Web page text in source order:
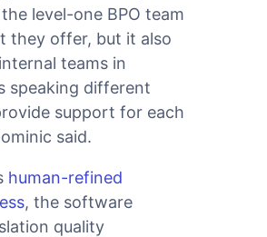
level-one BPO team
they offer, but it also
teams in
speaking different
support for each
said.
human-refined
, the software
quality